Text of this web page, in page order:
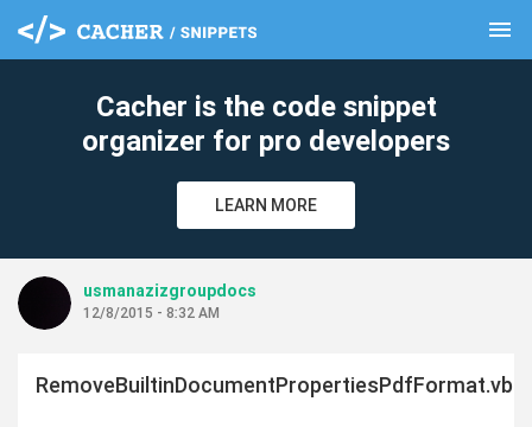
menu
Cacher is the code snippet
organizer for pro developers
LEARN MORE
usmanazizgroupdocs
12/8/2015 - 8:32 AM
RemoveBuiltinDocumentPropertiesPdfFormat.vb
clear